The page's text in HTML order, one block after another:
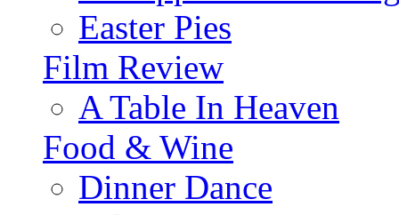
Easter Pies
Film Review
A Table In Heaven
Food & Wine
Dinner Dance